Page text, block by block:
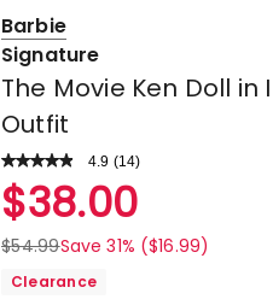
Barbie
Signature
The Movie Ken Doll in
Outfit
4.9 Read
Review.
Same
page
link.
(14)
Rated
4.9
out
of
$38.00
$54.99Save 31% ($16.99)
Clearance